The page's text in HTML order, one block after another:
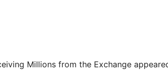
Millions from the Exchange